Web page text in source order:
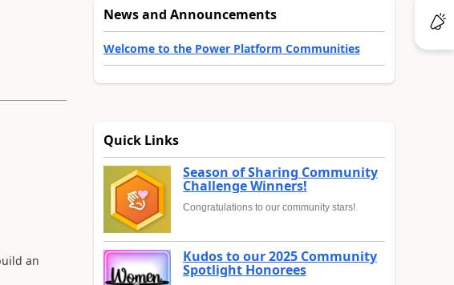
an
News and Announcements
Welcome to the Power Platform Communities
Quick Links
Season of Sharing Community
Challenge Winners!
Congratulations to our community stars!
Kudos to our 2025 Community
Spotlight Honorees